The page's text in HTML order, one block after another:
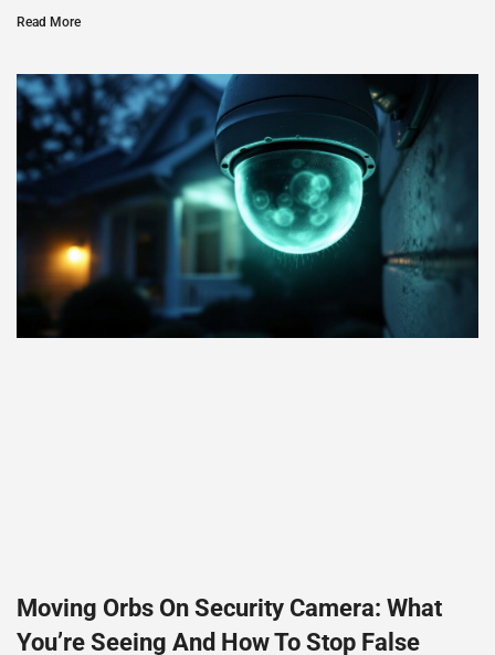
Read More
Moving Orbs On Security Camera: What
You’re Seeing And How To Stop False